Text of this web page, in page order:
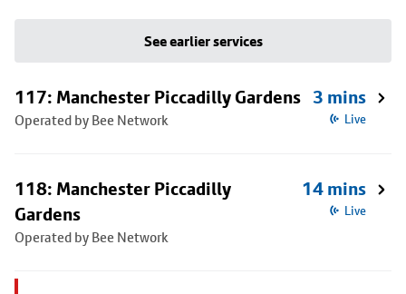
See earlier services
117: Manchester Piccadilly Gardens
Operated by Bee Network
3 mins
Live
118: Manchester Piccadilly
Gardens
Operated by Bee Network
14 mins
Live